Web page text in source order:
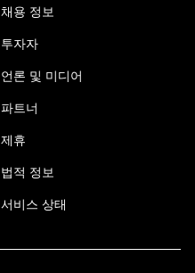
채용 정보
투자자
언론 및 미디어
파트너
제휴
법적 정보
서비스 상태